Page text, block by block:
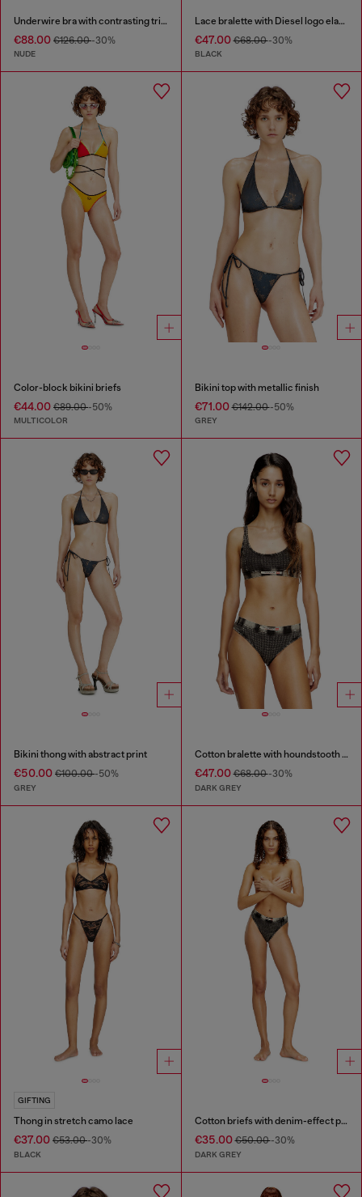
Underwire bra with contrasting trims
€88.00 €126.00-30%
NUDE
Lace bralette with Diesel logo elastic
€47.00€68.00-30%
BLACK
Color-block bikini briefs
€44.00 €89.00-50%
MULTICOLOR
Bikini top with metallic finish
€71.00€142.00-50%
GREY
Bikini thong with abstract print
€50.00 €100.00-50%
GREY
Cotton bralette with houndstooth print
€47.00€68.00-30%
DARK GREY
GIFTING
Thong in stretch camo lace
€37.00 €53.00-30%
BLACK
Cotton briefs with denim-effect print
€35.00€50.00-30%
DARK GREY